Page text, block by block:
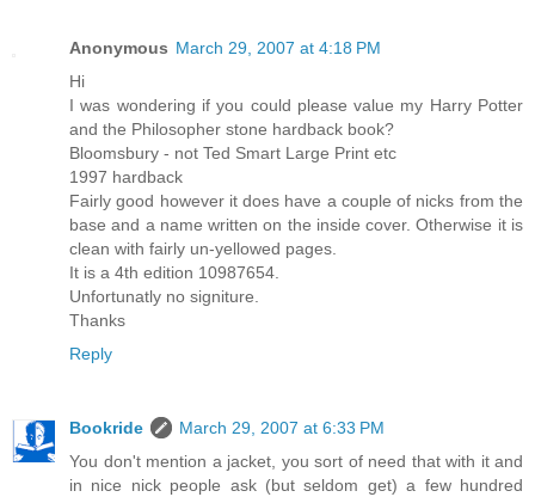
Anonymous March 29, 2007 at 4:18 PM
Hi
I was wondering if you could please value my Harry Potter
and the Philosopher stone hardback book?
Bloomsbury - not Ted Smart Large Print etc
1997 hardback
Fairly good however it does have a couple of nicks from the
base and a name written on the inside cover. Otherwise it is
clean with fairly un-yellowed pages.
It is a 4th edition 10987654.
Unfortunatly no signiture.
Thanks
Reply
Bookride
March 29, 2007 at 6:33 PM
You don't mention a jacket, you sort of need that with it and
in nice nick people ask (but seldom get) a few hundred